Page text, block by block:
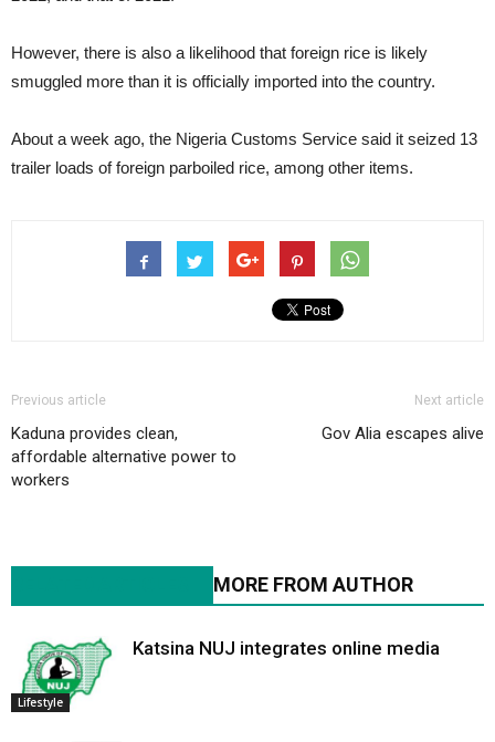
However, there is also a likelihood that foreign rice is likely
smuggled more than it is officially imported into the country.
About a week ago, the Nigeria Customs Service said it seized 13
trailer loads of foreign parboiled rice, among other items.
Previous article
Kaduna provides clean,
affordable alternative power to
workers
Next article
Gov Alia escapes alive
MORE FROM AUTHOR
Lifestyle
Katsina NUJ integrates online media